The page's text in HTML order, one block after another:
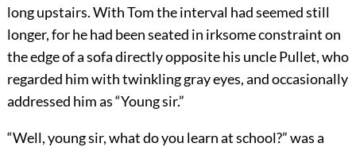
long upstairs. With Tom the interval had seemed still
longer, for he had been seated in irksome constraint on
the edge of a sofa directly opposite his uncle Pullet, who
regarded him with twinkling gray eyes, and occasionally
addressed him as “Young sir.”
“Well, young sir, what do you learn at school?” was a